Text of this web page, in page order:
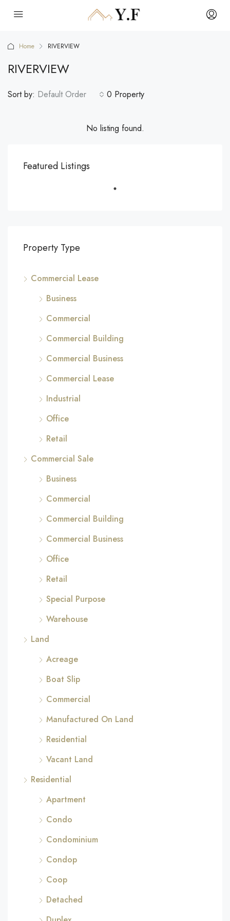
Home RIVERVIEW
RIVERVIEW
0 Property
Sort by: Default Order
No listing found.
Featured Listings
Property Type
Commercial Lease
Business
Commercial
Commercial Building
Commercial Business
Commercial Lease
Industrial
Office
Retail
Commercial Sale
Business
Commercial
Commercial Building
Commercial Business
Office
Retail
Special Purpose
Warehouse
Land
Acreage
Boat Slip
Commercial
Manufactured On Land
Residential
Vacant Land
Residential
Apartment
Condo
Condominium
Condop
Coop
Detached